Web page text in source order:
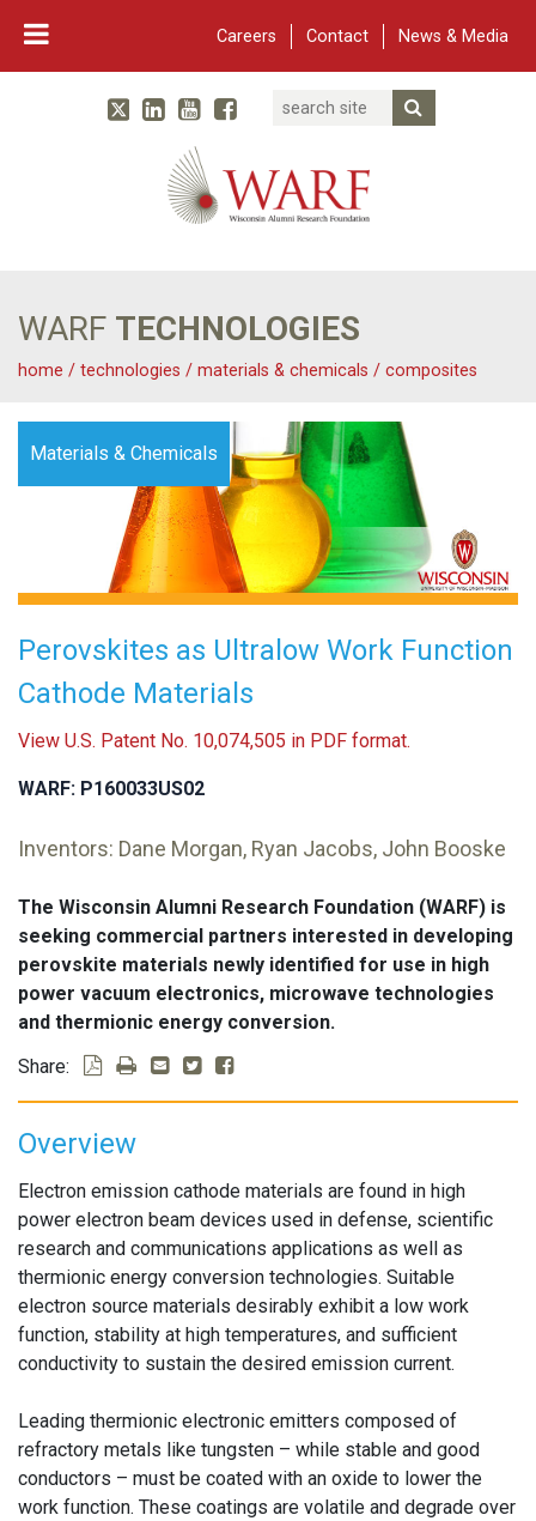
Careers Contact News & Media
Main Navigation
WARF
TwitterLinked In
YouTube
Facebook
Search
WARF TECHNOLOGIES
home / technologies / materials & chemicals / composites
Materials & Chemicals
Perovskites as Ultralow Work Function
Cathode Materials
View U.S. Patent No. 10,074,505 in PDF format.
WARF: P160033US02
Inventors: Dane Morgan, Ryan Jacobs, John Booske
The Wisconsin Alumni Research Foundation (WARF) is
seeking commercial partners interested in developing
perovskite materials newly identified for use in high
power vacuum electronics, microwave technologies
and thermionic energy conversion.
Share:
Overview
Electron emission cathode materials are found in high
power electron beam devices used in defense, scientific
research and communications applications as well as
thermionic energy conversion technologies. Suitable
electron source materials desirably exhibit a low work
function, stability at high temperatures, and sufficient
conductivity to sustain the desired emission current.
Leading thermionic electronic emitters composed of
refractory metals like tungsten – while stable and good
conductors – must be coated with an oxide to lower the
work function. These coatings are volatile and degrade over